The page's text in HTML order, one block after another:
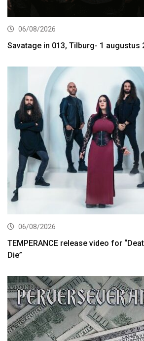
06/08/2026
Savatage in 013, Tilburg- 1 augustus
06/08/2026
TEMPERANCE release video for
Die”